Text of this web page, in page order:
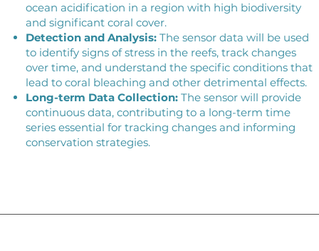
ocean acidification in a region with high biodiversity
and significant coral cover.
Detection and Analysis: The sensor data will be used
to identify signs of stress in the reefs, track changes
over time, and understand the specific conditions that
lead to coral bleaching and other detrimental effects.
Long-term Data Collection: The sensor will provide
continuous data, contributing to a long-term time
series essential for tracking changes and informing
conservation strategies.